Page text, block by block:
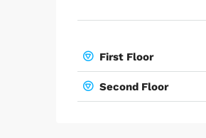
First Floor
Second Floor